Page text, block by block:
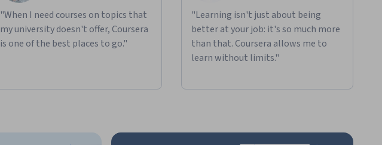
"When I need courses on topics that
my university doesn't offer, Coursera
is one of the best places to go."
"Learning isn't just about being
better at your job: it's so much more
than that. Coursera allows me to
learn without limits."